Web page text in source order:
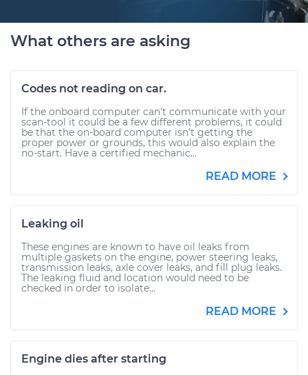
What others are asking
Codes not reading on car.
If the onboard computer can't communicate with your
scan-tool it could be a few different problems, it could
be that the on-board computer isn't getting the
proper power or grounds, this would also explain the
no-start. Have a certified mechanic...
READ MORE
Leaking oil
These engines are known to have oil leaks from
multiple gaskets on the engine, power steering leaks,
transmission leaks, axle cover leaks, and fill plug leaks.
The leaking fluid and location would need to be
checked in order to isolate...
READ MORE
Engine dies after starting